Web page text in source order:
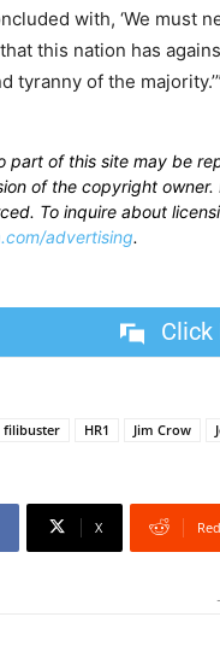
with, ‘We must
this nation has
tyranny of the majority.’”
part of this site may be
of the copyright
To inquire about
advertising.
Click
filibuster HR1 Jim Crow
X